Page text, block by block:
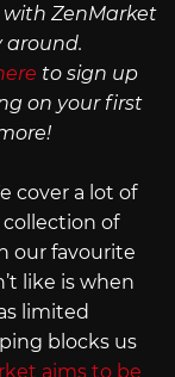
ZenMarket
around.
to sign up
on your first
cover a lot of
of
our favourite
like is when
limited
blocks us
aims to be